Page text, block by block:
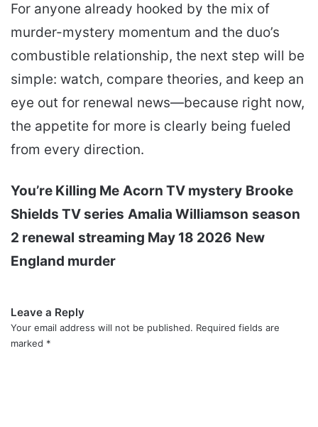
For anyone already hooked by the mix of
murder-mystery momentum and the duo’s
combustible relationship, the next step will be
simple: watch, compare theories, and keep an
eye out for renewal news—because right now,
the appetite for more is clearly being fueled
from every direction.
You’re Killing Me Acorn TV mystery Brooke
Shields TV series Amalia Williamson season
2 renewal streaming May 18 2026 New
England murder
Leave a Reply
Your email address will not be published. Required fields are
marked *